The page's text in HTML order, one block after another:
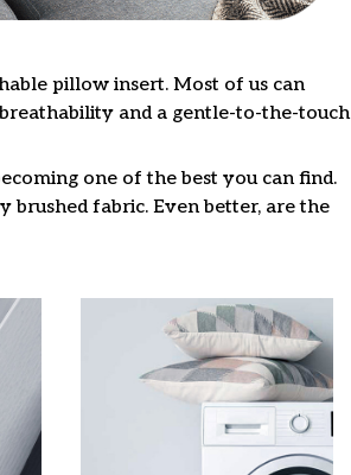
pillow insert. Most of us can
and a gentle-to-the-touch
one of the best you can find.
brushed fabric. Even better, are the